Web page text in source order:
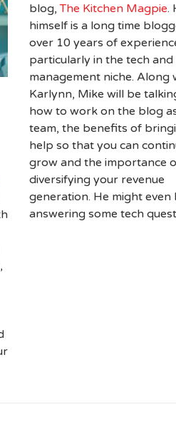
blog,The Kitchen Magpie.
himself is a long time
over 10 years of
particularly in the tech
management niche. Along
Karlynn, Mike will be
how to work on the blog
team, the benefits of
help so that you can
grow and the importance
diversifying your revenue
generation. He might even
answering some tech